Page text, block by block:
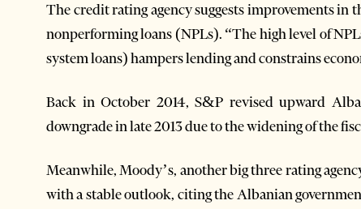
The credit rating agency suggests improvements in
nonperforming loans (NPLs). “The high level of
system loans) hampers lending and constrains
Back in October 2014, S&P revised upward
downgrade in late 2013 due to the widening of the
Meanwhile, Moody’s, another big three rating
with a stable outlook, citing the Albanian